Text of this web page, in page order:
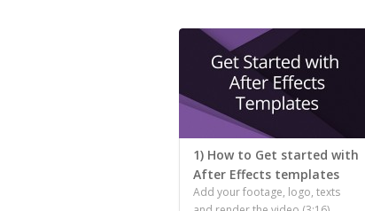
1) How to Get started with
After Effects templates
Add your footage, logo, texts